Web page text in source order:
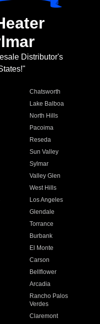
Distributor's
Chatsworth
Lake Balboa
North Hills
Pacoima
Reseda
Sun Valley
Sylmar
Valley Glen
West Hills
Los Angeles
Glendale
Torrance
Burbank
El Monte
Carson
Bellflower
Arcadia
Rancho Palos
Verdes
Claremont